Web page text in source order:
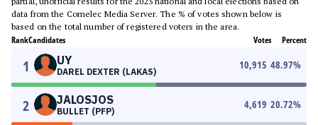
data from the Comelec Media Server. The % of votes shown below is
based on the total number of registered voters in the area.
RankCandidates Votes Percent
1 UY
DAREL DEXTER (LAKAS)
10,915 48.97%
2 JALOSJOS
BULLET (PFP)
4,619 20.72%